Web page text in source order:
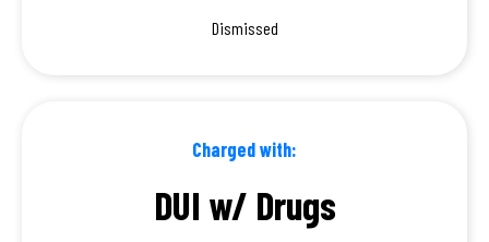
Dismissed
Charged with:
DUI w/ Drugs